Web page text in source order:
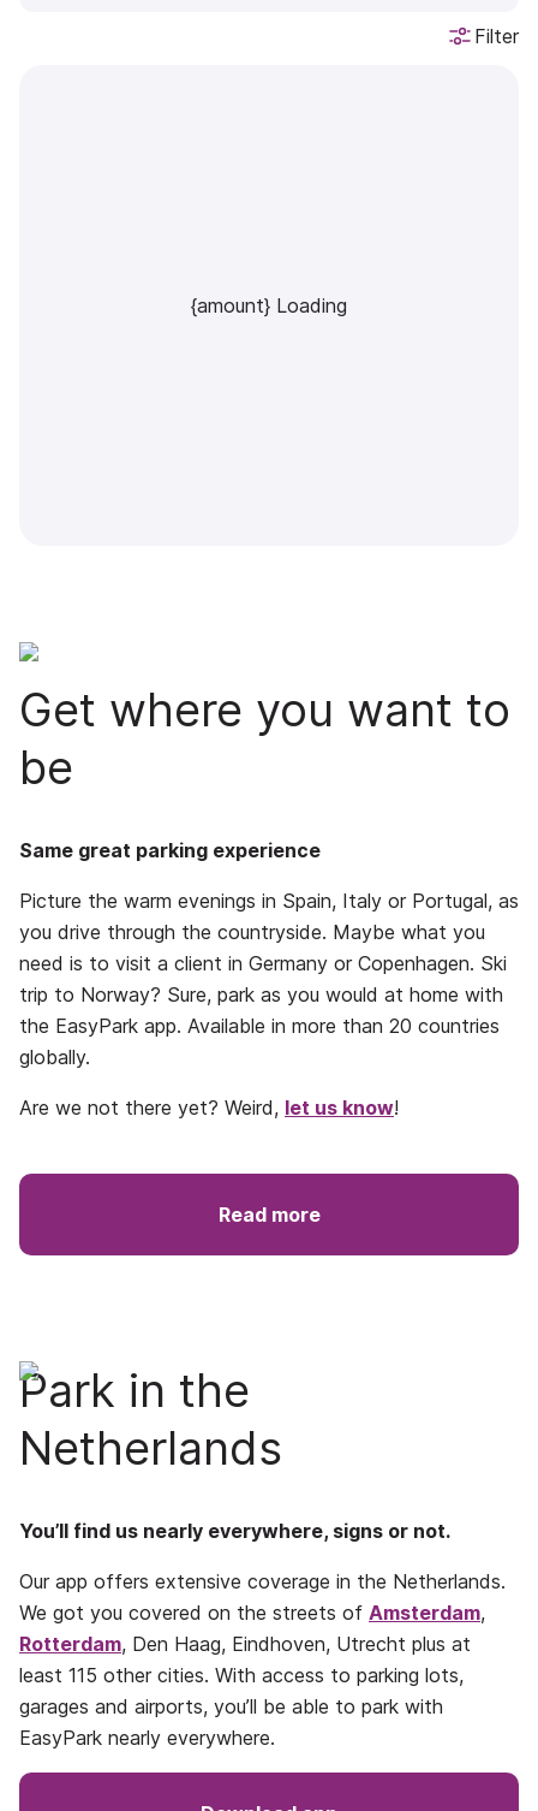
Filter
{amount} Loading
Get where you want to
be
Same great parking experience
Picture the warm evenings in Spain, Italy or Portugal, as
you drive through the countryside. Maybe what you
need is to visit a client in Germany or Copenhagen. Ski
trip to Norway? Sure, park as you would at home with
the EasyPark app. Available in more than 20 countries
globally.
Are we not there yet? Weird, let us know!
Read more
Park in the
Netherlands
You’ll find us nearly everywhere, signs or not.
Our app offers extensive coverage in the Netherlands.
We got you covered on the streets of Amsterdam,
Rotterdam, Den Haag, Eindhoven, Utrecht plus at
least 115 other cities. With access to parking lots,
garages and airports, you’ll be able to park with
EasyPark nearly everywhere.